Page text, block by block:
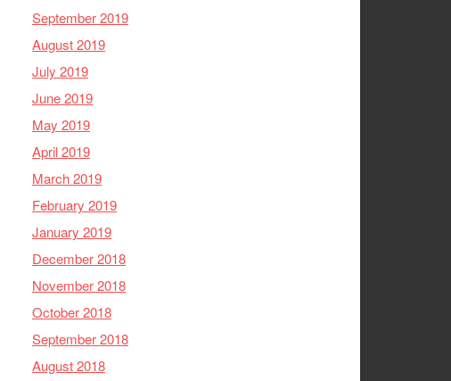
September 2019
August 2019
July 2019
June 2019
May 2019
April 2019
March 2019
February 2019
January 2019
December 2018
November 2018
October 2018
September 2018
August 2018